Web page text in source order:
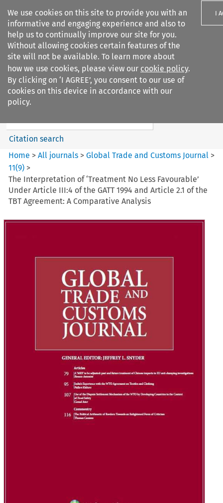
We use cookies on this site to provide you with an
informative and engaging experience and also to
help us to continually improve our site for you.
Without allowing cookies certain features of the
site will not be available. To learn more about
how we use cookies, please view our cookie policy.
By clicking on ‘I AGREE’, you consent to our use of
cookies on this device in accordance with our
policy.
I
Search filters
Global Trade and Customs
Journal
Search content
Citation search
Home >All journals >Global Trade and Customs Journal >
11(9) >
The Interpretation of ‘Treatment No Less Favourable’
Under Article III:4 of the GATT 1994 and Article 2.1 of the
TBT Agreement: A Comparative Analysis